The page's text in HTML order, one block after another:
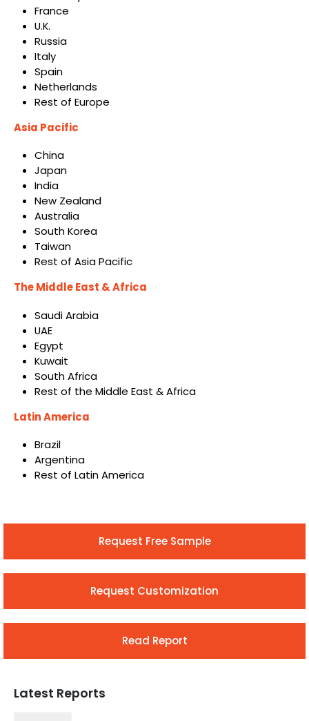
France
U.K.
Russia
Italy
Spain
Netherlands
Rest of Europe
Asia Pacific
China
Japan
India
New Zealand
Australia
South Korea
Taiwan
Rest of Asia Pacific
The Middle East & Africa
Saudi Arabia
UAE
Egypt
Kuwait
South Africa
Rest of the Middle East & Africa
Latin America
Brazil
Argentina
Rest of Latin America
Request Free Sample
Request Customization
Read Report
Latest Reports